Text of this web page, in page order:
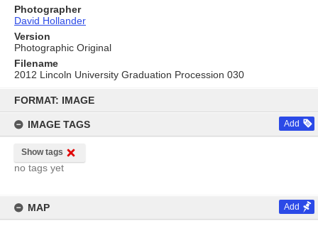
content
FORMAT: IMAGE
IMAGE TAGS Add
Show tags
no tags yet
MAP Add
Photographer
David Hollander
Version
Photographic Original
Filename
2012 Lincoln University Graduation Procession 030